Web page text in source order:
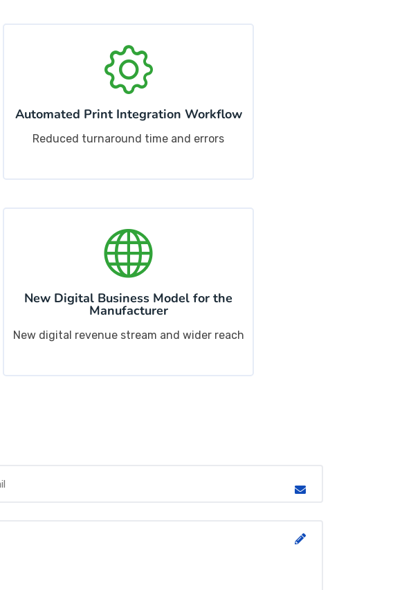
Automated Print Integration Workflow
Reduced turnaround time and errors
New Digital Business Model for the
Manufacturer
New digital revenue stream and wider reach